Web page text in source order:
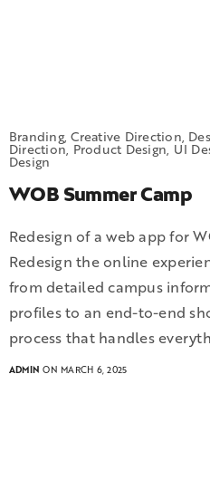
Branding, Creative Direction,
Direction, Product Design, UI
Design
WOB Summer Camp
Redesign of a web app for
Redesign the online
from detailed campus
profiles to an end-to-end
process that handles
ADMIN ON MARCH 6, 2025